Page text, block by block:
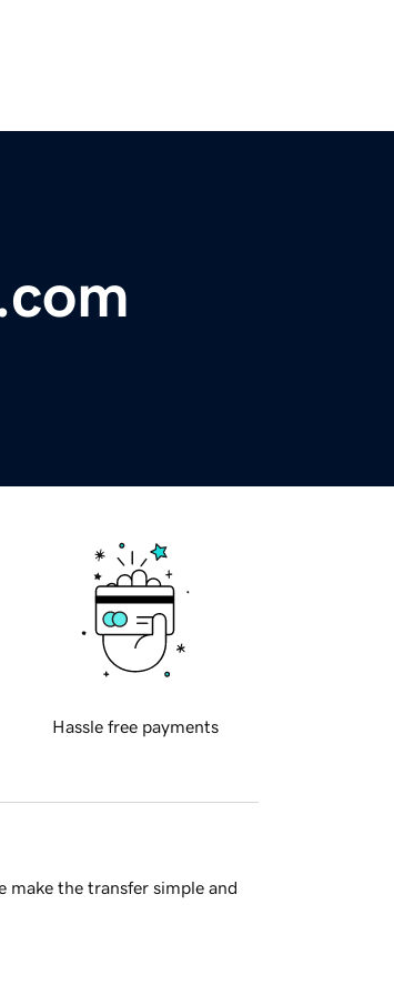
Hassle free payments
make the transfer simple and